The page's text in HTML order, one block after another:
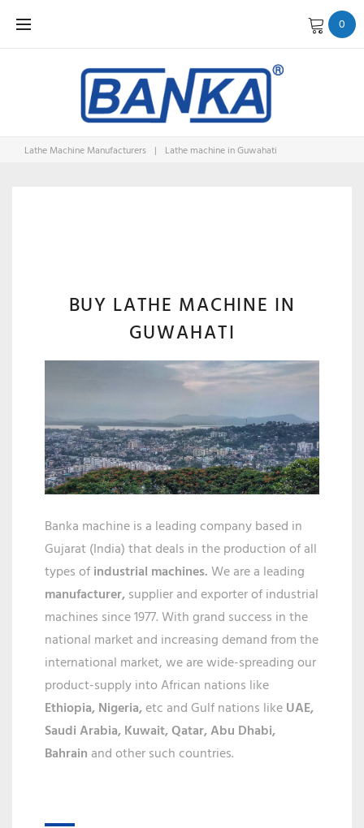
0
Lathe Machine Manufacturers | Lathe machine in Guwahati
MACHINE
INBUY LATHE MACHINE IN
GUWAHATI
Banka machine is a leading company based in
Gujarat (India) that deals in the production of all
types ofindustrial machines.We are a leading
manufacturer,supplier and exporter of industrial
machines since 1977. With grand success in the
national market and increasing demand from the
international market, we are wide-spreading our
product-supply into African nations like
Ethiopia, Nigeria,etc and Gulf nations likeUAE,
Saudi Arabia, Kuwait, Qatar,Abu Dhabi,
Bahrain and other such countries.